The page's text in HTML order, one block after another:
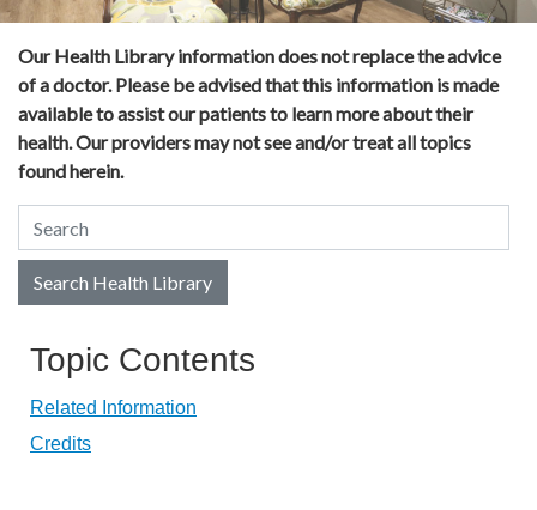
Our Health Library information does not replace the advice
of a doctor. Please be advised that this information is made
available to assist our patients to learn more about their
health. Our providers may not see and/or treat all topics
found herein.
Search Health Library
Search Health Library
Topic Contents
Related Information
Credits